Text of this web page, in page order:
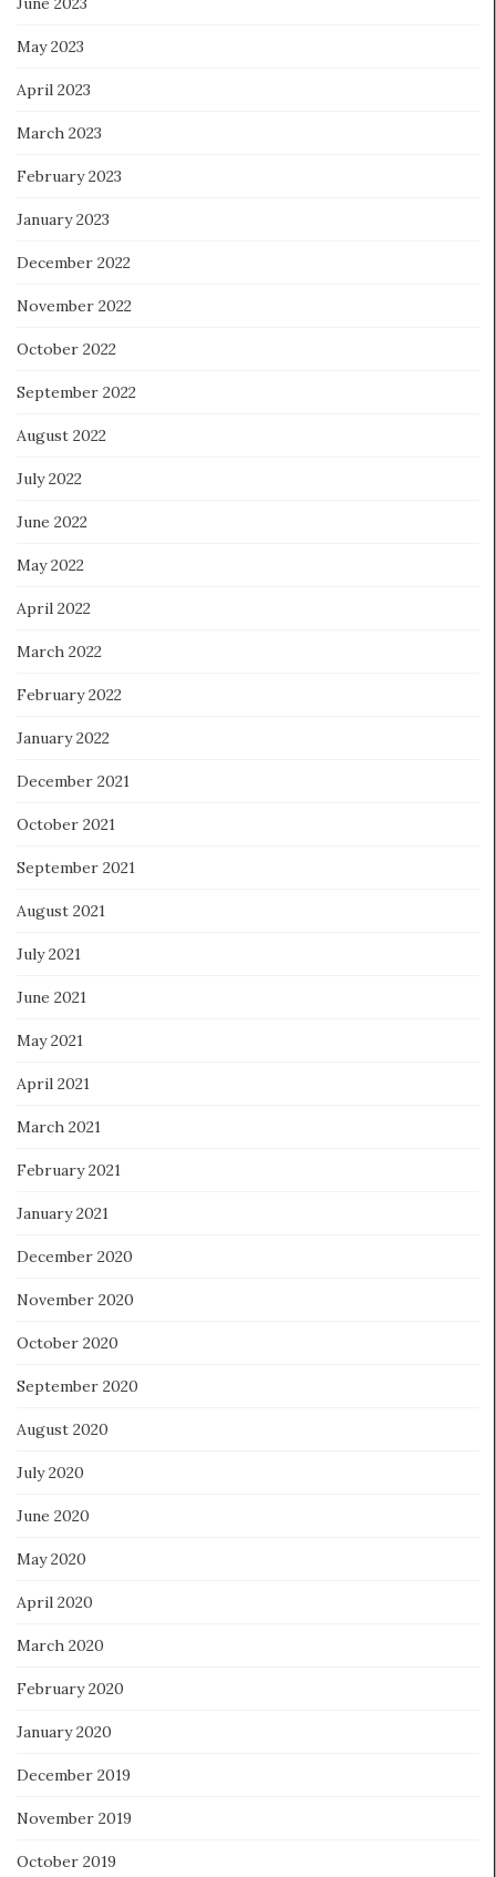
May 2023
April 2023
March 2023
February 2023
January 2023
December 2022
November 2022
October 2022
September 2022
August 2022
July 2022
June 2022
May 2022
April 2022
March 2022
February 2022
January 2022
December 2021
October 2021
September 2021
August 2021
July 2021
June 2021
May 2021
April 2021
March 2021
February 2021
January 2021
December 2020
November 2020
October 2020
September 2020
August 2020
July 2020
June 2020
May 2020
April 2020
March 2020
February 2020
January 2020
December 2019
November 2019
October 2019